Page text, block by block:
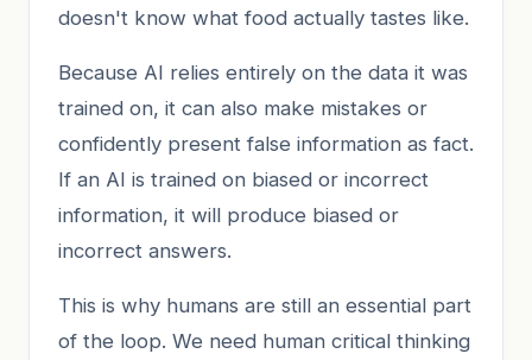
doesn't know what food actually tastes like.
Because AI relies entirely on the data it was
trained on, it can also make mistakes or
confidently present false information as fact.
If an AI is trained on biased or incorrect
information, it will produce biased or
incorrect answers.
This is why humans are still an essential part
of the loop. We need human critical thinking